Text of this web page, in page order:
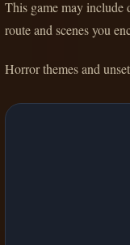
This game may include
route and scenes you
Horror themes and